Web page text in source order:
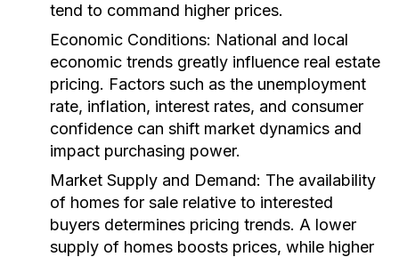
tend to command higher prices.
Economic Conditions: National and local
economic trends greatly influence real estate
pricing. Factors such as the unemployment
rate, inflation, interest rates, and consumer
confidence can shift market dynamics and
impact purchasing power.
Market Supply and Demand: The availability
of homes for sale relative to interested
buyers determines pricing trends. A lower
supply of homes boosts prices, while higher